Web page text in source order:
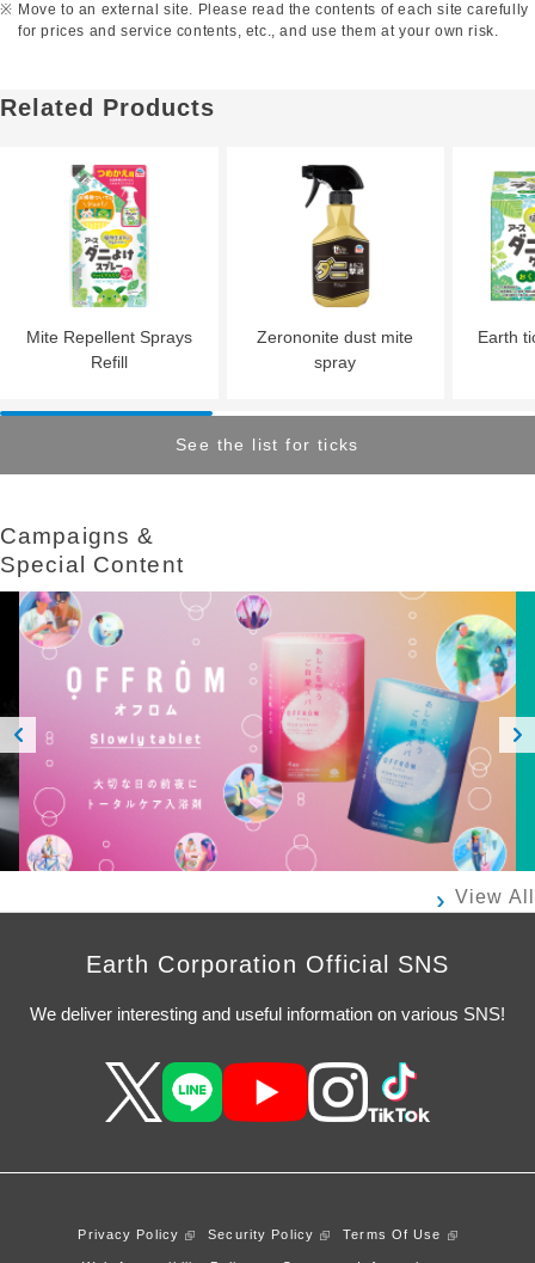
Move to an external site. Please read the contents of each site carefully
for prices and service contents, etc., and use them at your own risk.
Related Products
Mite Repellent Sprays
Refill
Zerononite dust mite
spray
Earth
See the list for ticks
Campaigns &​ ​
Special Content
ious
View All
Earth Corporation Official SNS
We deliver interesting and useful information on various SNS!
Privacy Policy Security Policy Terms Of Use